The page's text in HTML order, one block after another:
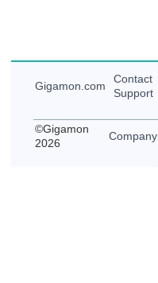
Gigamon.com
Contact
Support
©Gigamon
2026
Company